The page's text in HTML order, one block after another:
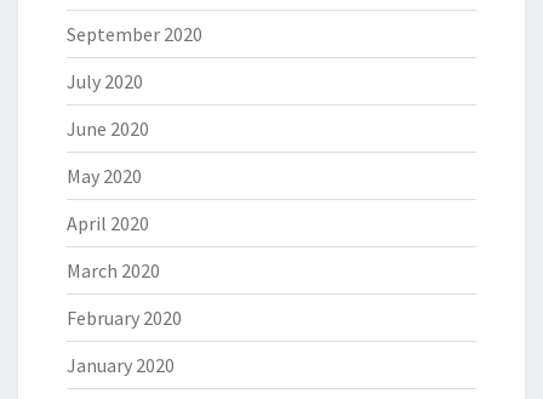
September 2020
July 2020
June 2020
May 2020
April 2020
March 2020
February 2020
January 2020